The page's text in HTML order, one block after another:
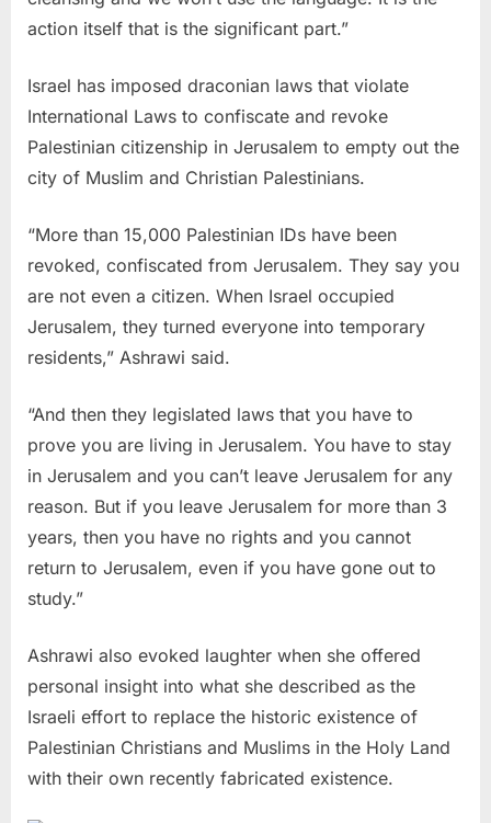
action itself that is the significant part.”
Israel has imposed draconian laws that violate
International Laws to confiscate and revoke
Palestinian citizenship in Jerusalem to empty out the
city of Muslim and Christian Palestinians.
“More than 15,000 Palestinian IDs have been
revoked, confiscated from Jerusalem. They say you
are not even a citizen. When Israel occupied
Jerusalem, they turned everyone into temporary
residents,” Ashrawi said.
“And then they legislated laws that you have to
prove you are living in Jerusalem. You have to stay
in Jerusalem and you can’t leave Jerusalem for any
reason. But if you leave Jerusalem for more than 3
years, then you have no rights and you cannot
return to Jerusalem, even if you have gone out to
study.”
Ashrawi also evoked laughter when she offered
personal insight into what she described as the
Israeli effort to replace the historic existence of
Palestinian Christians and Muslims in the Holy Land
with their own recently fabricated existence.